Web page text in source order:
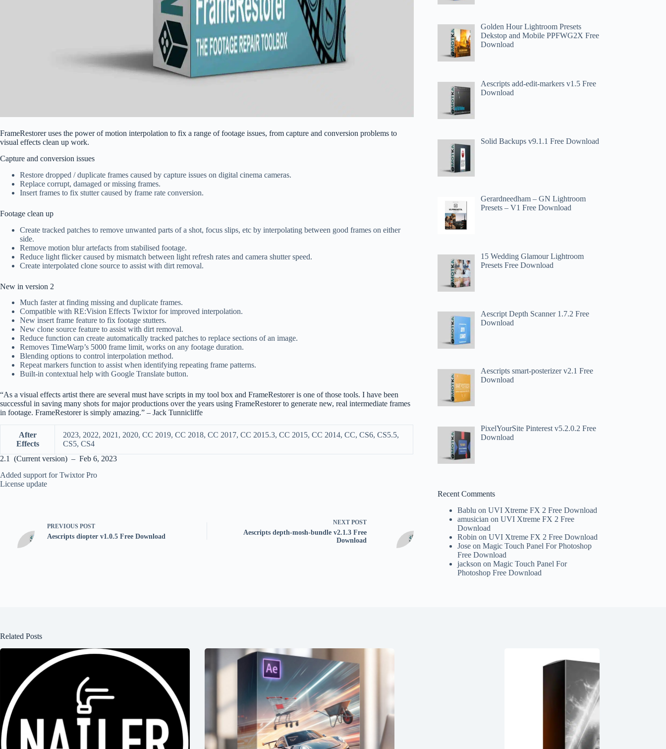
FrameRestorer uses the power of motion interpolation to fix a range of footage issues, from capture and conversion problems to
visual effects clean up work.
Capture and conversion issues
Restore dropped / duplicate frames caused by capture issues on digital cinema cameras.
Replace corrupt, damaged or missing frames.
Insert frames to fix stutter caused by frame rate conversion.
Footage clean up
Create tracked patches to remove unwanted parts of a shot, focus slips, etc by interpolating between good frames on either
side.
Remove motion blur artefacts from stabilised footage.
Reduce light flicker caused by mismatch between light refresh rates and camera shutter speed.
Create interpolated clone source to assist with dirt removal.
New in version 2
Much faster at finding missing and duplicate frames.
Compatible with RE:Vision Effects Twixtor for improved interpolation.
New insert frame feature to fix footage stutters.
New clone source feature to assist with dirt removal.
Reduce function can create automatically tracked patches to replace sections of an image.
Removes TimeWarp’s 5000 frame limit, works on any footage duration.
Blending options to control interpolation method.
Repeat markers function to assist when identifying repeating frame patterns.
Built-in contextual help with Google Translate button.
“As a visual effects artist there are several must have scripts in my tool box and FrameRestorer is one of those tools. I have been
successful in saving many shots for major productions over the years using FrameRestorer to generate new, real intermediate frames
in footage. FrameRestorer is simply amazing.” – Jack Tunnicliffe
After
Effects
2023, 2022, 2021, 2020, CC 2019, CC 2018, CC 2017, CC 2015.3, CC 2015, CC 2014, CC, CS6, CS5.5,
CS5, CS4
2.1 (Current version) – Feb 6, 2023
Added support for Twixtor Pro
License update
PREVIOUS POST
Aescripts diopter v1.0.5 Free Download
NEXT POST
Aescripts depth-mosh-bundle v2.1.3 Free
Download
Golden Hour Lightroom Presets
Dekstop and Mobile PPFWG2X Free
Download
Aescripts add-edit-markers v1.5 Free
Download
Solid Backups v9.1.1 Free Download
Gerardneedham – GN Lightroom
Presets – V1 Free Download
15 Wedding Glamour Lightroom
Presets Free Download
Aescript Depth Scanner 1.7.2 Free
Download
Aescripts smart-posterizer v2.1 Free
Download
PixelYourSite Pinterest v5.2.0.2 Free
Download
Recent Comments
Bablu onUVI Xtreme FX 2 Free Download
amusician onUVI Xtreme FX 2 Free
Download
Robin onUVI Xtreme FX 2 Free Download
Jose onMagic Touch Panel For Photoshop
Free Download
jackson onMagic Touch Panel For
Photoshop Free Download
Related Posts